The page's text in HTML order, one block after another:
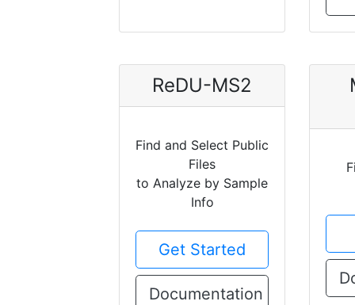
ReDU-MS2
Find and Select Public
Files
to Analyze by Sample
Info
Get Started
Documentation